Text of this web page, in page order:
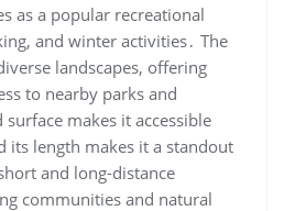
as a popular recreational
and winter activities․ The
landscapes, offering
to nearby parks and
makes it accessible
its length makes it a standout
and long-distance
communities and natural